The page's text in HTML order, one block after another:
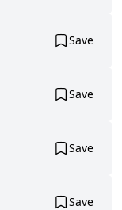
Save
Save
Save
Save